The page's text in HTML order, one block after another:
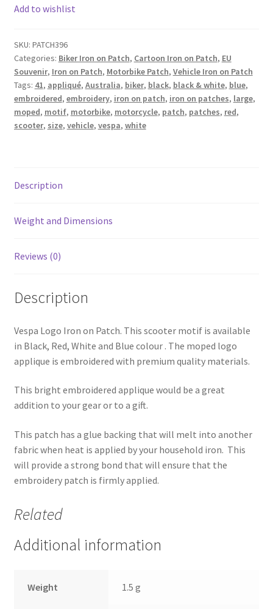
Add to wishlist
SKU: PATCH396
Categories: Biker Iron on Patch, Cartoon Iron on Patch, EU
Souvenir, Iron on Patch, Motorbike Patch, Vehicle Iron on Patch
Tags: 41, appliqué, Australia, biker, black, black & white, blue,
embroidered, embroidery, iron on patch, iron on patches, large,
moped, motif, motorbike, motorcycle, patch, patches, red,
scooter, size, vehicle, vespa, white
Description
Weight and Dimensions
Reviews (0)
Description
Vespa Logo Iron on Patch. This scooter motif is available
in Black, Red, White and Blue colour . The moped logo
applique is embroidered with premium quality materials.
This bright embroidered applique would be a great
addition to your gear or to a gift.
This patch has a glue backing that will melt into another
fabric when heat is applied by your household iron. This
will provide a strong bond that will ensure that the
embroidery patch is firmly applied.
Related
Additional information
Weight 1.5 g